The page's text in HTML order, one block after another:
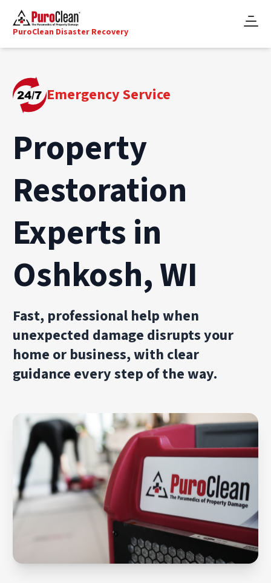
PuroClean Disaster Recovery
Emergency Service
Property
Restoration
Experts in
Oshkosh, WI
Fast, professional help when
unexpected damage disrupts your
home or business, with clear
guidance every step of the way.